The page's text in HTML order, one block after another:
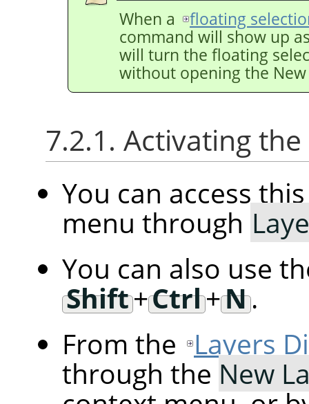
When a
floating
command will show up
will turn the floating
without opening the
7.2.1. Activating
You can access
menu through
You can also use
Shift+Ctrl+N.
From the Layers
through the New